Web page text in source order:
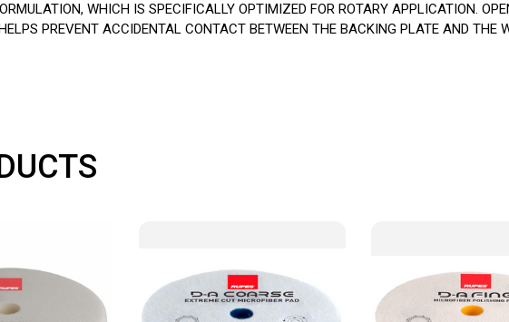
WHICH IS SPECIFICALLY OPTIMIZED FOR ROTARY APPLICATION.
PREVENT ACCIDENTAL CONTACT BETWEEN THE BACKING PLATE AND THE